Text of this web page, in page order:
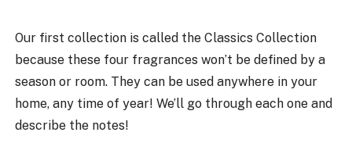
Our first collection is called the Classics Collection
because these four fragrances won’t be defined by a
season or room. They can be used anywhere in your
home, any time of year! We’ll go through each one and
describe the notes!